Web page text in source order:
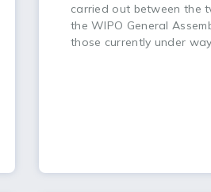
carried out between the
the WIPO General
those currently under way